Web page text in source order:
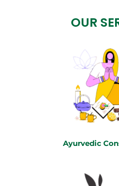
OUR
Ayurvedic